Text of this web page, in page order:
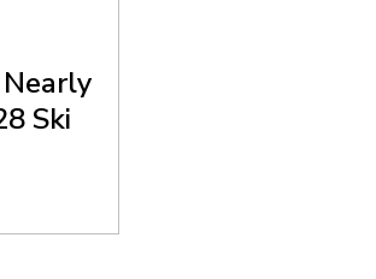
Ski